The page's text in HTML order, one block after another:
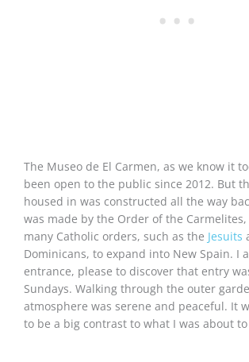
The Museo de El Carmen, as we know it
been open to the public since 2012. But
housed in was constructed all the way
was made by the Order of the
many Catholic orders, such as the Jesuits
Dominicans, to expand into New Spain. I
entrance, please to discover that entry
Sundays. Walking through the outer
atmosphere was serene and peaceful. It
to be a big contrast to what I was about